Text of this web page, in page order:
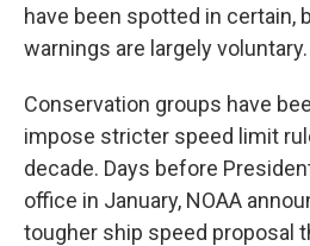
have been spotted in certain,
warnings are largely voluntary.
Conservation groups have
impose stricter speed limit
decade. Days before
office in January, NOAA
tougher ship speed proposal